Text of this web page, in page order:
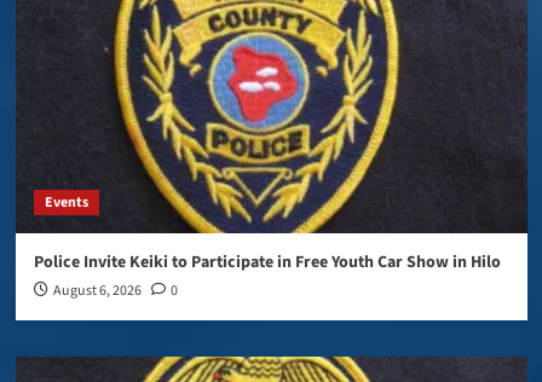
Events
Police Invite Keiki to Participate in Free Youth Car Show in Hilo
August 6, 2026 0